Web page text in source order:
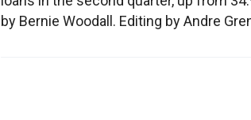
by Bernie Woodall. Editing by Andre